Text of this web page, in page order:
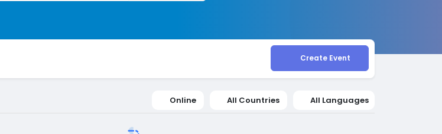
Create Event
Online All Countries All Languages